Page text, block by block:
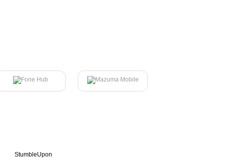
StumbleUpon